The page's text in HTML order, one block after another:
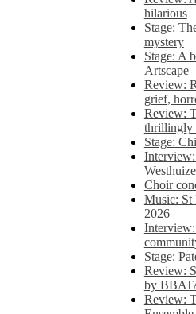
hilarious
Stage:
mystery
Stage: A
Artscape
Review:
grief,
Review:
thrillingly
Stage:
Choir
Music: St
2026
Stage:
Review:
by
Review: